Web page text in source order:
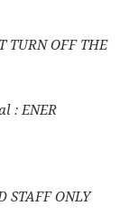
TURN OFF THE
: ENER
STAFF ONLY